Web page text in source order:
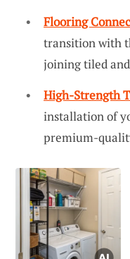
Flooring
transition with
joining tiled
High-Strength
installation of
premium-